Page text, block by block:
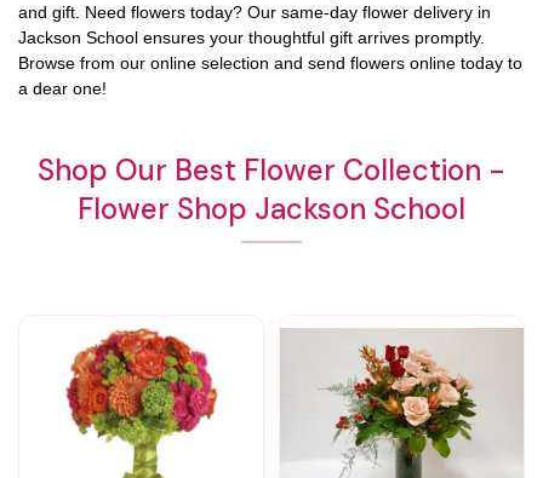
and gift. Need flowers today? Our same-day flower delivery in
Jackson School ensures your thoughtful gift arrives promptly.
Browse from our online selection and send flowers online today to
a dear one!
Shop Our Best Flower Collection -
Flower Shop Jackson School